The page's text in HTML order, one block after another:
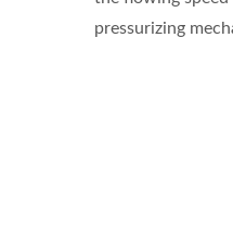
pressurizing